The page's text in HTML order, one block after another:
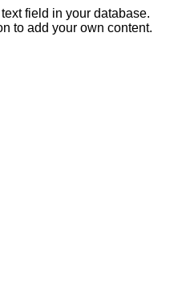
field in your database.
to add your own content.